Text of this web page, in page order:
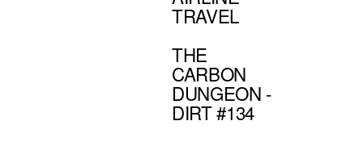
TRAVEL
THE
CARBON
DUNGEON -
DIRT #134